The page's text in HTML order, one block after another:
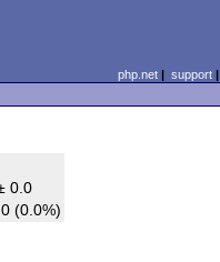
php.net| support|
0.0
(0.0%)